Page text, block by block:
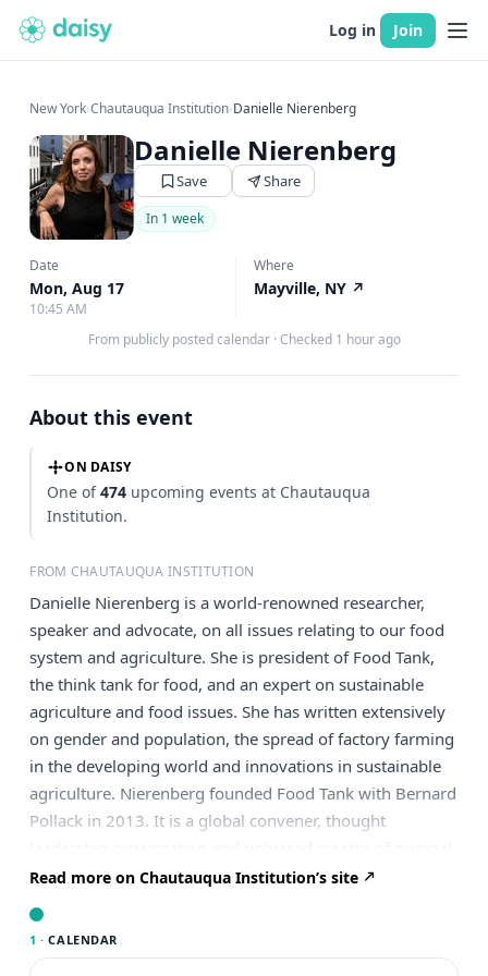
Log in Join
New York›Chautauqua Institution›Danielle Nierenberg
Danielle Nierenberg
Save Share
In 1 week
Date
Mon, Aug 17
10:45 AM
Where
Mayville, NY ↗
From publicly posted calendar · Checked 1 hour ago
About this event
ON DAISY
One of474 upcoming events at Chautauqua
Institution.
FROM CHAUTAUQUA INSTITUTION
Danielle Nierenberg is a world-renowned researcher,
speaker and advocate, on all issues relating to our food
system and agriculture. She is president of Food Tank,
the think tank for food, and an expert on sustainable
agriculture and food issues. She has written extensively
on gender and population, the spread of factory farming
in the developing world and innovations in sustainable
agriculture. Nierenberg founded Food Tank with Bernard
Pollack in 2013. It is a global convener, thought
research impacting the food system. Matching
innovative ideas to today’s most pressing challenges,
sustainable agriculture and food systems. Hope, success
Read more on Chautauqua Institution’s site
1 · CALENDAR